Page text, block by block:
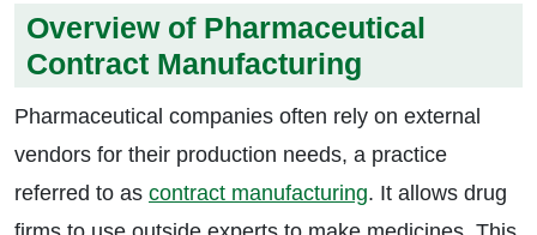
Overview of Pharmaceutical
Contract Manufacturing
Pharmaceutical companies often rely on external
vendors for their production needs, a practice
referred to as contract manufacturing. It allows drug